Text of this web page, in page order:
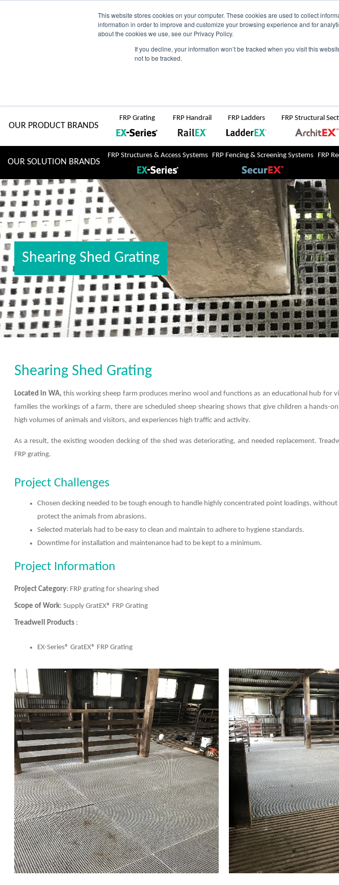
This website stores cookies on your computer. These cookies are used to collect
information in order to improve and customize your browsing experience and for
about the cookies we use, see our Privacy Policy.
If you decline, your information won’t be tracked when you visit this
not to be tracked.
Current Region: AU Select Region: NZ UK
Search
for:
OUR PRODUCT BRANDS
FRP Grating FRP Handrail FRP Ladders FRP Structural
OUR SOLUTION BRANDS
FRP Structures & Access Systems FRP Fencing & Screening Systems FRP
Shearing Shed Grating
Shearing Shed Grating
Located in WA, this working sheep farm produces merino wool and functions as an educational hub for
families the workings of a farm, there are scheduled sheep shearing shows that give children a hands-
high volumes of animals and visitors, and experiences high traffic and activity.
As a result, the existing wooden decking of the shed was deteriorating, and needed replacement.
FRP grating.
Project Challenges
Chosen decking needed to be tough enough to handle highly concentrated point loadings,
protect the animals from abrasions.
Selected materials had to be easy to clean and maintain to adhere to hygiene standards.
Downtime for installation and maintenance had to be kept to a minimum.
Project Information
Project Category: FRP grating for shearing shed
Scope of Work: Supply GratEX® FRP Grating
Treadwell Products :
EX-Series® GratEX® FRP Grating